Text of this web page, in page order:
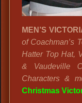
MEN’S
of Coachman’s
Hatter Top Hat,
& Vaudeville
Characters &
Christmas